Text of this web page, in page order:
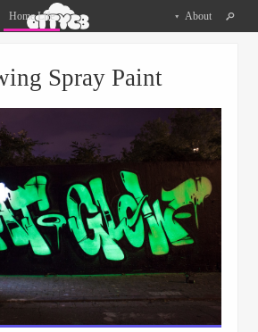
The
Can
Buy
Home Life About
Facebook
Twitter
Pinterest
Spray Paint